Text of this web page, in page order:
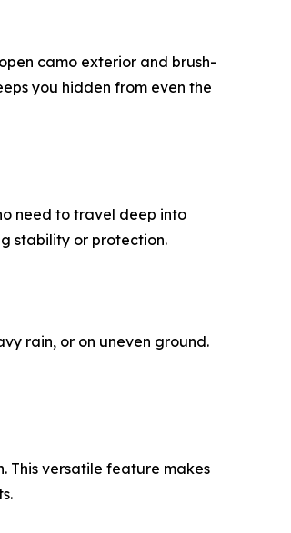
camo exterior and brush-
you hidden from even the
need to travel deep into
stability or protection.
rain, or on uneven ground.
This versatile feature makes